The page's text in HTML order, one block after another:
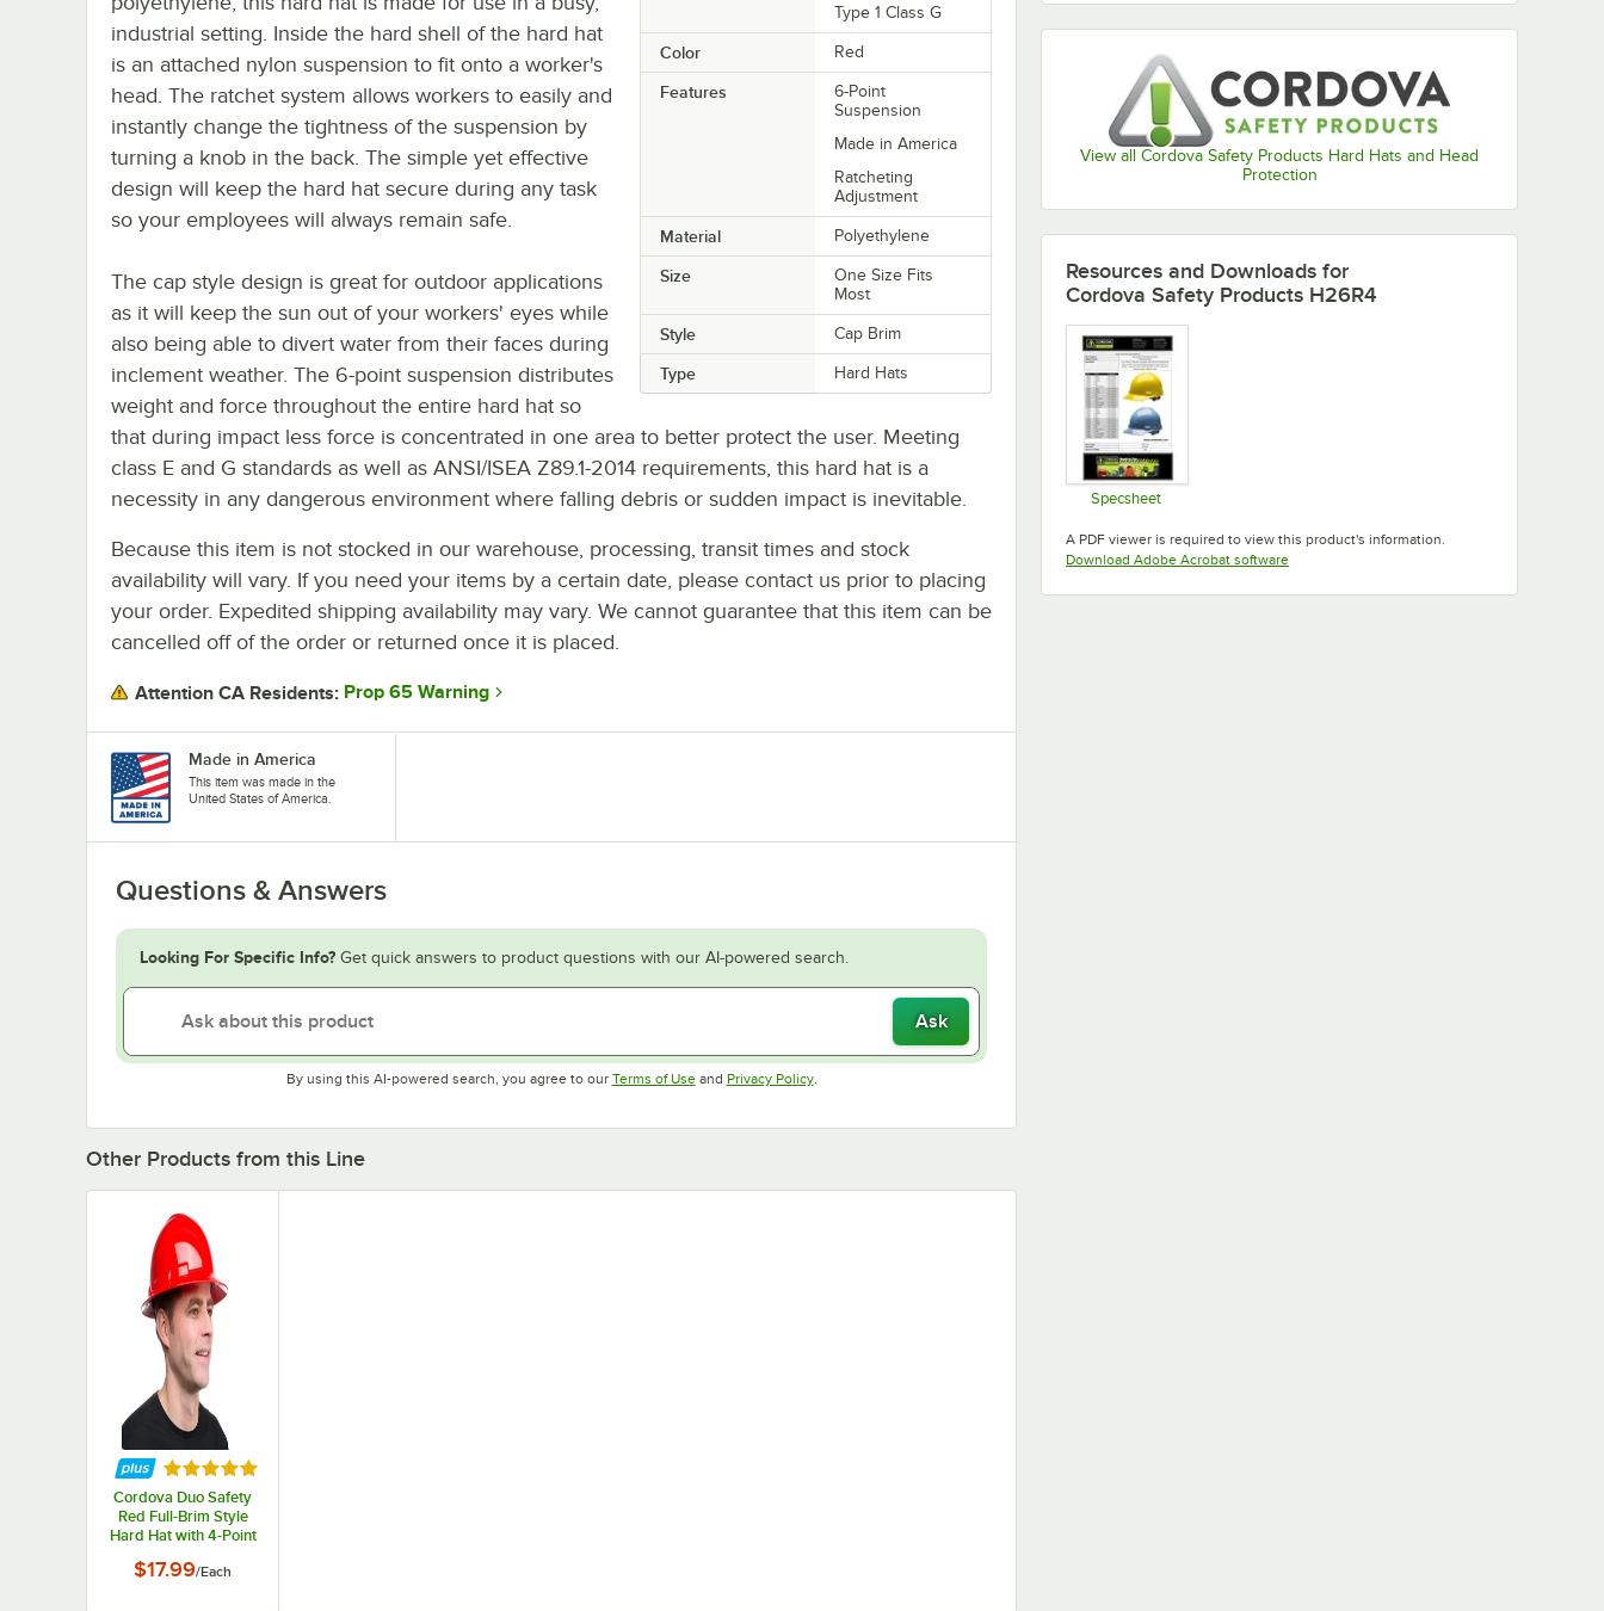
View all Cordova Safety Products Hard Hats and Head
Protection
Type 1 Class G
Color Red
Features
6-Point
Suspension
Made in America
Ratcheting
Adjustment
Material Polyethylene
Size
One Size Fits
Most
Style Cap Brim
Type Hard Hats
industrial setting. Inside the hard shell of the hard hat
is an attached nylon suspension to fit onto a worker's
head. The ratchet system allows workers to easily and
instantly change the tightness of the suspension by
turning a knob in the back. The simple yet effective
design will keep the hard hat secure during any task
so your employees will always remain safe.
The cap style design is great for outdoor applications
as it will keep the sun out of your workers' eyes while
also being able to divert water from their faces during
inclement weather. The 6-point suspension distributes
weight and force throughout the entire hard hat so
that during impact less force is concentrated in one area to better protect the user. Meeting
class E and G standards as well as ANSI/ISEA Z89.1-2014 requirements, this hard hat is a
necessity in any dangerous environment where falling debris or sudden impact is inevitable.
Because this item is not stocked in our warehouse, processing, transit times and stock
availability will vary. If you need your items by a certain date, please contact us prior to placing
your order. Expedited shipping availability may vary. We cannot guarantee that this item can be
cancelled off of the order or returned once it is placed.
Attention CA Residents: Prop 65 Warning
Made in America
This item was made in the
United States of America.
Questions & Answers
Looking For Specific Info? Get quick answers to product questions with our AI-powered search.
Ask
By using this AI-powered search, you agree to our Terms of UseOpens in new tab
and Privacy PolicyOpens in new tab
.
Resources and Downloads for
Cordova Safety Products H26R4
Specsheet
A PDF viewer is required to view this product's information.
Download Adobe Acrobat softwareOpens in new tab
Other Products from this Line
Rated 5 out of 5 stars
Cordova Duo Safety
Red Full-Brim Style
Hard Hat with 4-Point
$17.99/Each